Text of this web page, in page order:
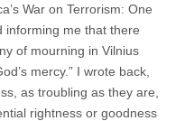
War on Terrorism: One
informing me that there
of mourning in Vilnius
mercy.” I wrote back,
as troubling as they are,
rightness or goodness